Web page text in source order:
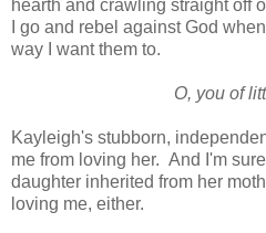
hearth and crawling straight off
I go and rebel against God
way I want them to.
O, you of
Kayleigh's stubborn,
me from loving her. And I'm
daughter inherited from her
loving me, either.